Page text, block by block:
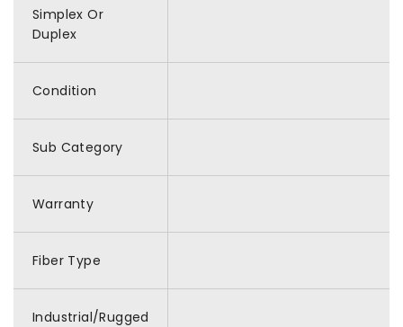
Simplex Or
Duplex
Condition
Sub Category
Warranty
Fiber Type
Industrial/Rugged